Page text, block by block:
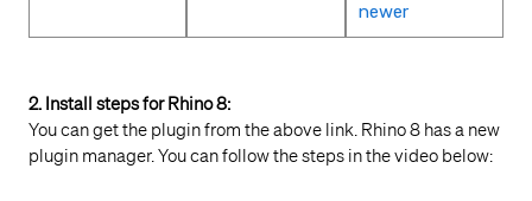
newer
2. Install steps for Rhino 8:
You can get the plugin from the above link. Rhino 8 has a new
plugin manager. You can follow the steps in the video below: